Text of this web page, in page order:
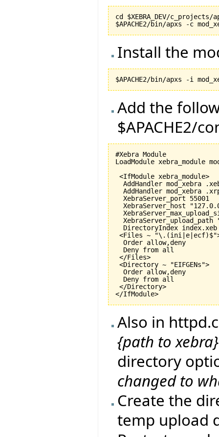
cd $XEBRA_DEV/c_projects/
Install the
Add the
$APACHE2/
#Xebra Module
LoadModule xebra_module
<IfModule xebra_module>
AddHandler mod_xebra
AddHandler mod_xebra
  XebraServer_port
55001
XebraServer_host
XebraServer_upload_path
  DirectoryIndex index.xeb
<Files ~ "\. (ini|e|ecf)
  Order allow,deny
  Deny from all
</Files>
<Directory ~ "EIFGENs">
  Order allow,deny
  Deny from all
</Directory>
</IfModule>
Also in
{path to
directory
changed to
Create the
temp upload